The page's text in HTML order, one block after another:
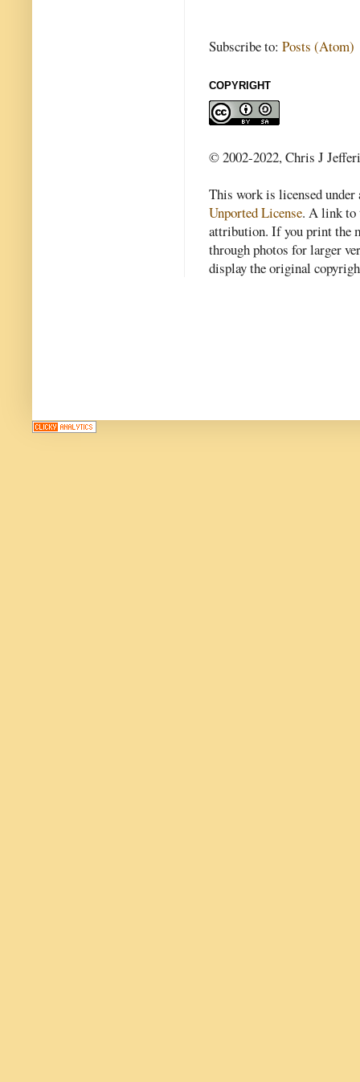
Subscribe to: Posts (Atom)
COPYRIGHT
© 2002-2022, Chris J
This work is licensed
Unported License. A link to
attribution. If you print the
through photos for larger
display the original